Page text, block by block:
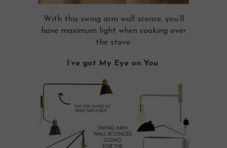
With this swing arm wall sconce, you’ll
have maximum light when cooking over
the stove.
I’ve got My Eye on You